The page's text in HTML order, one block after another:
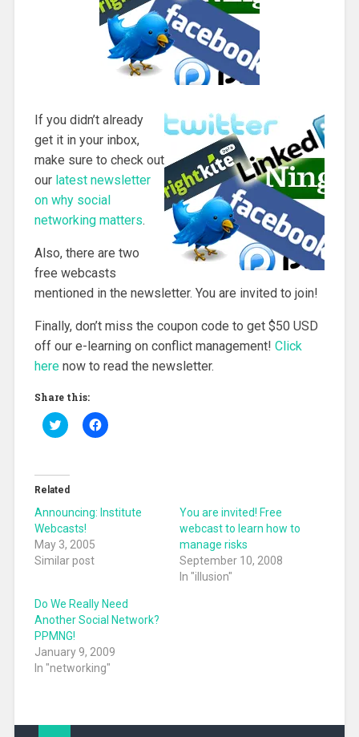
If you didn’t already
get it in your inbox,
make sure to check out
our latest newsletter
on why social
networking matters.
Also, there are two
free webcasts
mentioned in the newsletter. You are invited to join!
Finally, don’t miss the coupon code to get $50 USD
off our e-learning on conflict management! Click
herenow to read the newsletter.
Share this:
C
l
t
o
s
a
r
e
o
n
T
t
t
e
r
(
O
p
e
n
C
l
a
e
b
o
(
O
p
n
Related
Announcing: Institute
Webcasts!
May 3, 2005
Similar post
You are invited! Free
webcast to learn how to
manage risks
September 10, 2008
In "illusion"
Do We Really Need
Another Social Network?
PPMNG!
January 9, 2009
In "networking"